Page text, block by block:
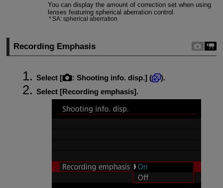
You can display the amount of correction set when using
lenses featuring spherical aberration control.
SA: spherical aberration
Recording Emphasis
Select [ : Shooting info. disp.] (
).
Select [Recording emphasis].